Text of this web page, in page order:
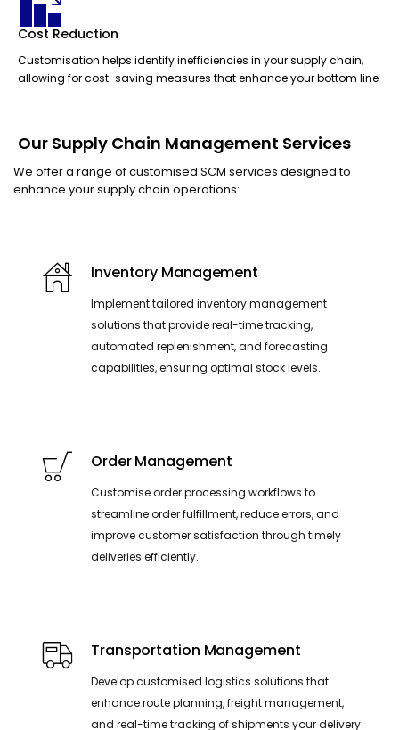
Cost Reduction
Customisation helps identify inefficiencies in your supply chain,
allowing for cost-saving measures that enhance your bottom line
Our Supply Chain Management Services
We offer a range of customised SCM services designed to
enhance your supply chain operations:
Inventory Management
Implement tailored inventory management
solutions that provide real-time tracking,
automated replenishment, and forecasting
capabilities, ensuring optimal stock levels.
Order Management
Customise order processing workflows to
streamline order fulfillment, reduce errors, and
improve customer satisfaction through timely
deliveries efficiently.
Transportation Management
Develop customised logistics solutions that
enhance route planning, freight management,
and real-time tracking of shipments your delivery